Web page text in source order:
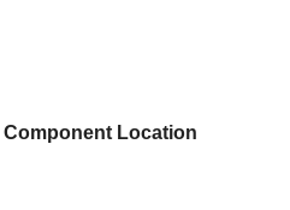
Component Location